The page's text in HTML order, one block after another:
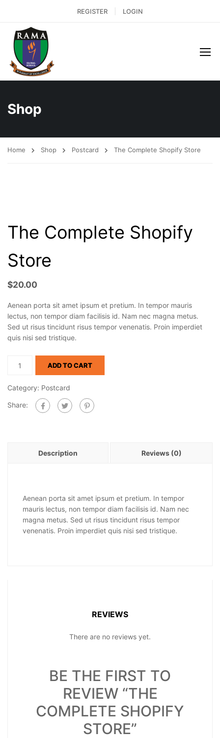
REGISTER LOGIN
Shop
Home Shop Postcard The Complete Shopify Store
The Complete Shopify
Store
$20.00
Aenean porta sit amet ipsum et pretium. In tempor mauris
lectus, non tempor diam facilisis id. Nam nec magna metus.
Sed ut risus tincidunt risus tempor venenatis. Proin imperdiet
quis nisi sed tristique.
ADD TO CART
Category: Postcard
Share:
Description Reviews (0)
Aenean porta sit amet ipsum et pretium. In tempor
mauris lectus, non tempor diam facilisis id. Nam nec
magna metus. Sed ut risus tincidunt risus tempor
venenatis. Proin imperdiet quis nisi sed tristique.
REVIEWS
There are no reviews yet.
BE THE FIRST TO
REVIEW “THE
COMPLETE SHOPIFY
STORE”